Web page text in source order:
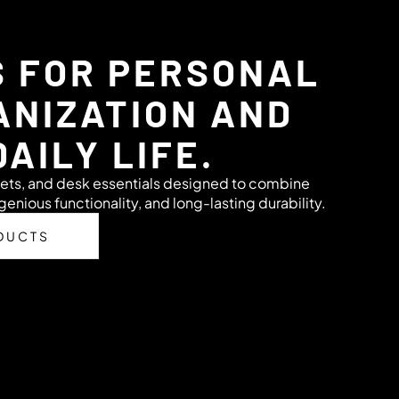
FOR PERSONAL
AND
LIFE.
and desk essentials designed to combine
functionality, and long-lasting durability.